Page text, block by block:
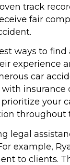
track
fair
ways to
experience
car
insurance
your
throughout
legal
example,
to clients.